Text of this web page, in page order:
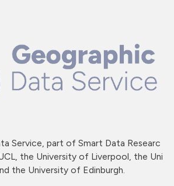
Service, part of Smart Data Researc
the University of Liverpool, the Uni
the University of Edinburgh.